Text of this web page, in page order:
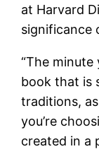
at Harvard
significance
“The
book that is
traditions,
you’re
created in a